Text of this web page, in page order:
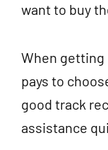
want to buy
When getting
pays to
good track
assistance